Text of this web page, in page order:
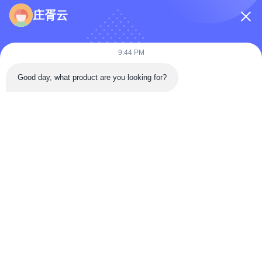
庄胥云
9:44 PM
Good day, what product are you looking for?